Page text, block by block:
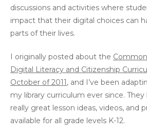
discussions and activities where
impact that their digital choices can
parts of their lives.
I originally posted about the
Digital Literacy and Citizenship
October of 2011, and I’ve been
my library curriculum ever since.
really great lesson ideas, videos, and
available for all grade levels K-12.